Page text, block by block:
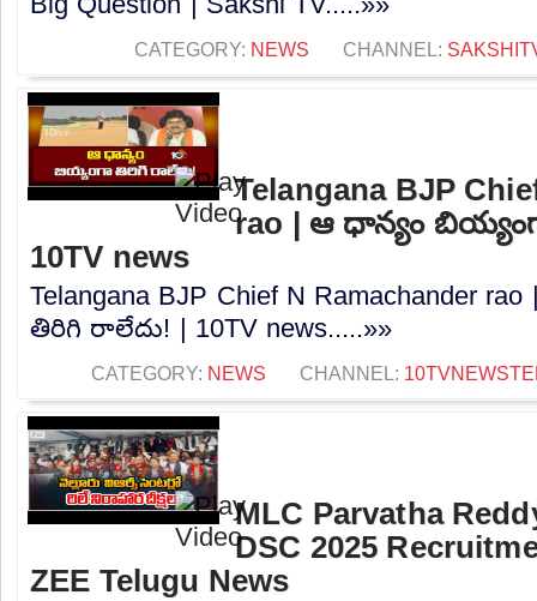
CATEGORY: NEWS CHANNEL:
Telangana BJP
rao | ఆ ధాన్యం
10TV news
Telangana BJP Chief N Ramachander
తిరిగి రాలేదు! | 10TV news.....»»
CATEGORY: NEWS CHANNEL:
MLC Parvatha
DSC 2025
ZEE Telugu News